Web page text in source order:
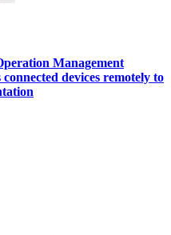
Management
devices remotely to